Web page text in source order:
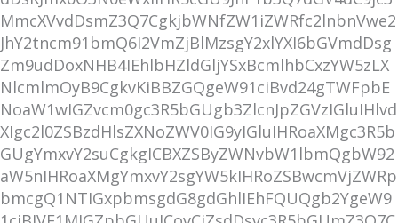
MmcXVvdDsmZ3Q7CgkjbWNfZW1iZWRfc2lnbnVwe2
JhY2tncm91bmQ6I2VmZjBlMzsgY2xlYXI6bGVmdDsg
Zm9udDoxNHB4IEhlbHZldGljYSxBcmlhbCxzYW5zLX
NlcmlmOyB9CgkvKiBBZGQgeW91ciBvd24gTWFpbE
NoaW1wIGZvcm0gc3R5bGUgb3ZlcnJpZGVzIGluIHlvd
XIgc2l0ZSBzdHlsZXNoZWV0IG9yIGluIHRoaXMgc3R5b
GUgYmxvY2suCgkgICBXZSByZWNvbW1lbmQgbW92
aW5nIHRoaXMgYmxvY2sgYW5kIHRoZSBwcmVjZWRp
bmcgQ1NTIGxpbmsgdG8gdGhlIEhFQUQgb2YgeW9